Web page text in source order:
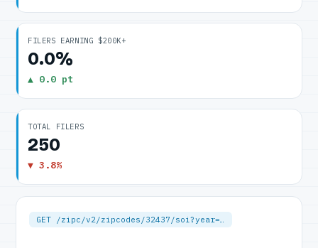
FILERS EARNING $200K+
0.0%
▲ 0.0 pt
TOTAL FILERS
250
▼ 3.8%
GET /zipc/v2/zipcodes/32437/soi?year=…